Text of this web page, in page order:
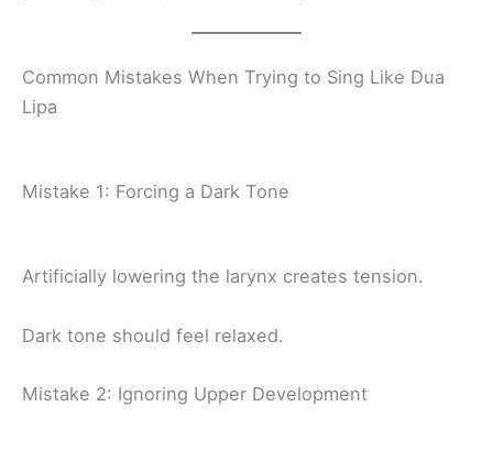
Common Mistakes When Trying to Sing Like Dua
Lipa
Mistake 1: Forcing a Dark Tone
Artificially lowering the larynx creates tension.
Dark tone should feel relaxed.
Mistake 2: Ignoring Upper Development